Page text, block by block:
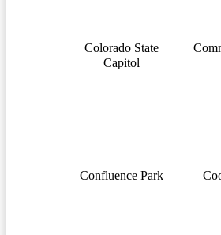
Colorado State
Capitol
Confluence Park